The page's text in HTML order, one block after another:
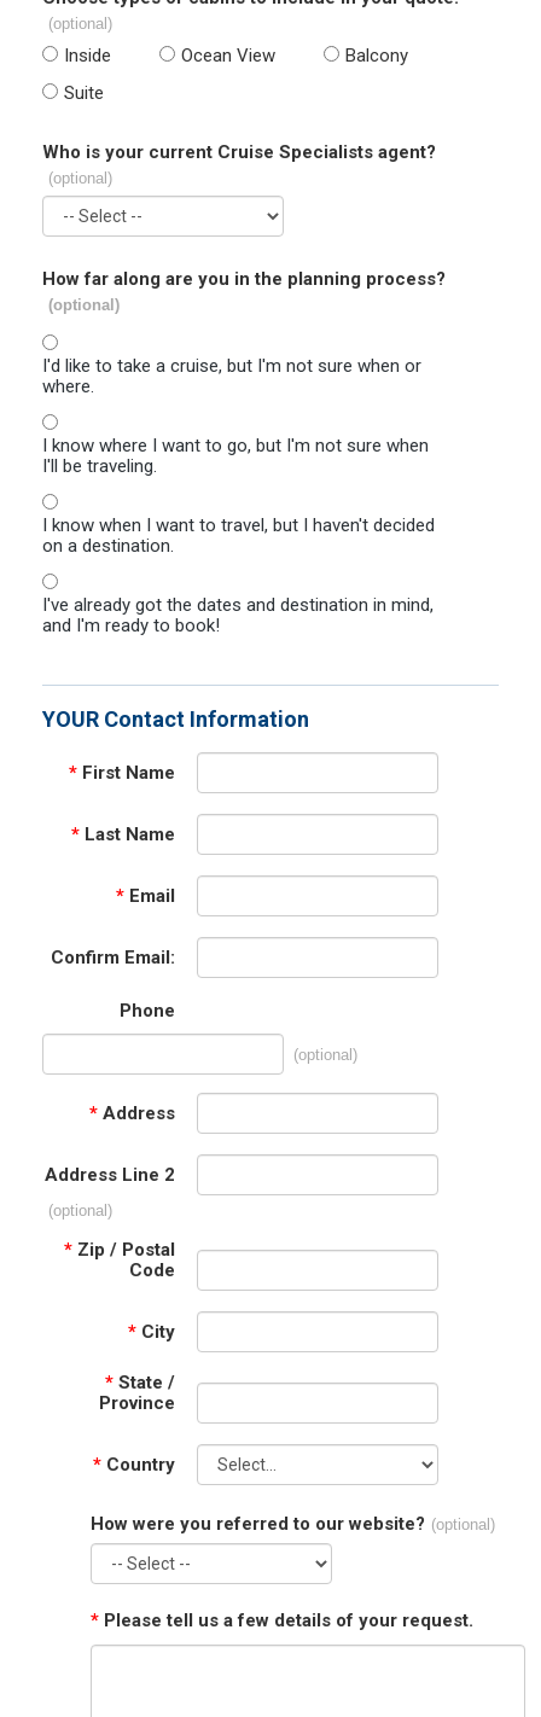
(optional)
Inside Ocean View
Balcony
Suite
Who is your current Cruise Specialists agent?
(optional)
How far along are you in the planning process?
(optional)
I'd like to take a cruise, but I'm not sure when or
where.
I know where I want to go, but I'm not sure when
I'll be traveling.
I know when I want to travel, but I haven't decided
on a destination.
I've already got the dates and destination in mind,
and I'm ready to book!
YOUR Contact Information
* First Name
* Last Name
* Email
Confirm Email:
Phone
(optional)
* Address
Address Line 2
(optional)
* Zip / Postal
Code
* City
* State /
Province
* Country
How were you referred to our website? (optional)
* Please tell us a few details of your request.